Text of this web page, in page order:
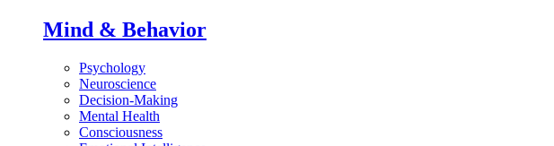
Mind & Behavior
Psychology
Neuroscience
Decision-Making
Mental Health
Consciousness